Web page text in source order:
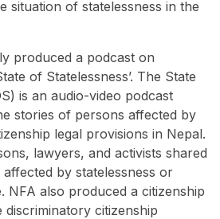
situation of statelessness in the
produced a podcast on
of Statelessness’. The State
is an audio-video podcast
stories of persons affected by
legal provisions in Nepal.
lawyers, and activists shared
by statelessness or
NFA also produced a citizenship
discriminatory citizenship